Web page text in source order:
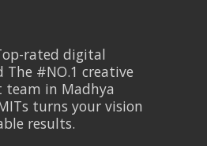
rated digital
#NO.1 creative
team in Madhya
turns your vision
results.